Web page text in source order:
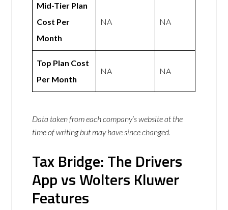
Mid-Tier Plan
Cost Per
Month
NA NA
Top Plan Cost
Per Month
NA NA
Data taken from each company’s website at the
time of writing but may have since changed.
Tax Bridge: The Drivers
App vs Wolters Kluwer
Features